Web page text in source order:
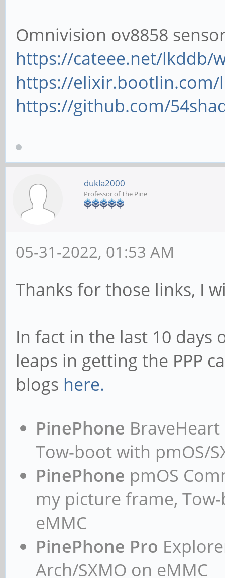
Omnivision ov8858
https://cateee.net/lkddb/
https://elixir.bootlin.com/
https://github.com/
dukla2000
Professor of The Pine
05-31-2022, 01:53 AM
Thanks for those links, I
In fact in the last 10 days
leaps in getting the PPP
blogs here.
PinePhone
Tow-boot with pmOS/
PinePhone pmOS
my picture frame,
eMMC
PinePhone Pro
Arch/SXMO on eMMC